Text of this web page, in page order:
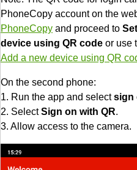
PhoneCopy account on the
PhoneCopy and proceed to
device using QR code or use
Add a new device using QR
On the second phone:
1. Run the app and selectsign
2. SelectSign on with QR.
3. Allow access to the camera.